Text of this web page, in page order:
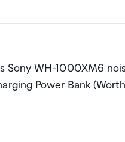
Sony WH-1000XM6
Power Bank (Worth